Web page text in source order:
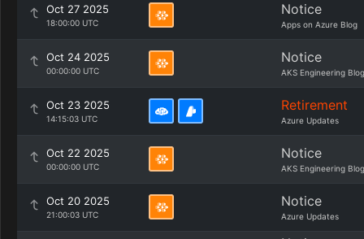
Oct 27 2025
18:00:00 UTC
Notice
Apps on Azure Blog
Oct 24 2025
00:00:00 UTC
Notice
AKS Engineering Blog
Oct 23 2025
14:15:03 UTC
Retirement
Azure Updates
Oct 22 2025
00:00:00 UTC
Notice
AKS Engineering Blog
Oct 20 2025
21:00:03 UTC
Notice
Azure Updates